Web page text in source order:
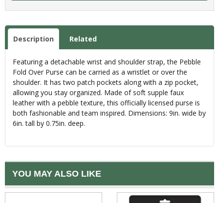
Description Related
Featuring a detachable wrist and shoulder strap, the Pebble
Fold Over Purse can be carried as a wristlet or over the
shoulder. It has two patch pockets along with a zip pocket,
allowing you stay organized. Made of soft supple faux
leather with a pebble texture, this officially licensed purse is
both fashionable and team inspired. Dimensions: 9in. wide by
6in. tall by 0.75in. deep.
YOU MAY ALSO LIKE